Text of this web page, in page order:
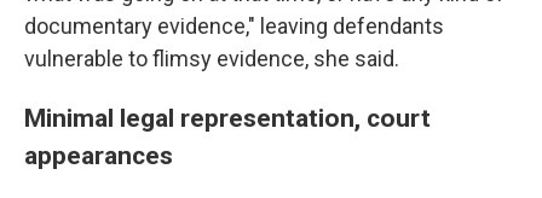
documentary evidence," leaving defendants
vulnerable to flimsy evidence, she said.
Minimal legal representation, court
appearances